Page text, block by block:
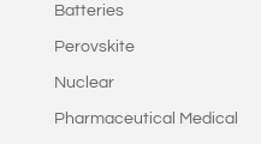
Batteries
Perovskite
Nuclear
Pharmaceutical Medical